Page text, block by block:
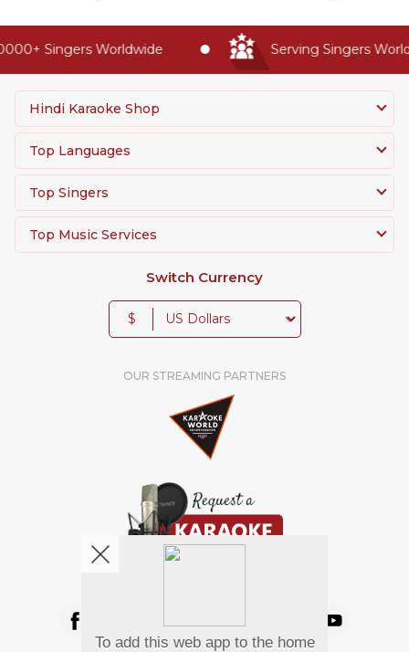
Singers Worldwide Serving Singers
Hindi Karaoke Shop
Top Languages
Top Singers
Top Music Services
Switch Currency
$
OUR STREAMING PARTNERS
To add this web app to the home